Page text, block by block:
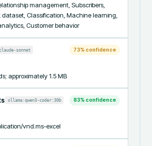
management, Subscribers,
Classification, Machine learning,
Customer behavior
claude-sonnet 73% confidence
approximately 1.5 MB
ollama:qwen3-coder:30b 83% confidence
vnd.ms-excel